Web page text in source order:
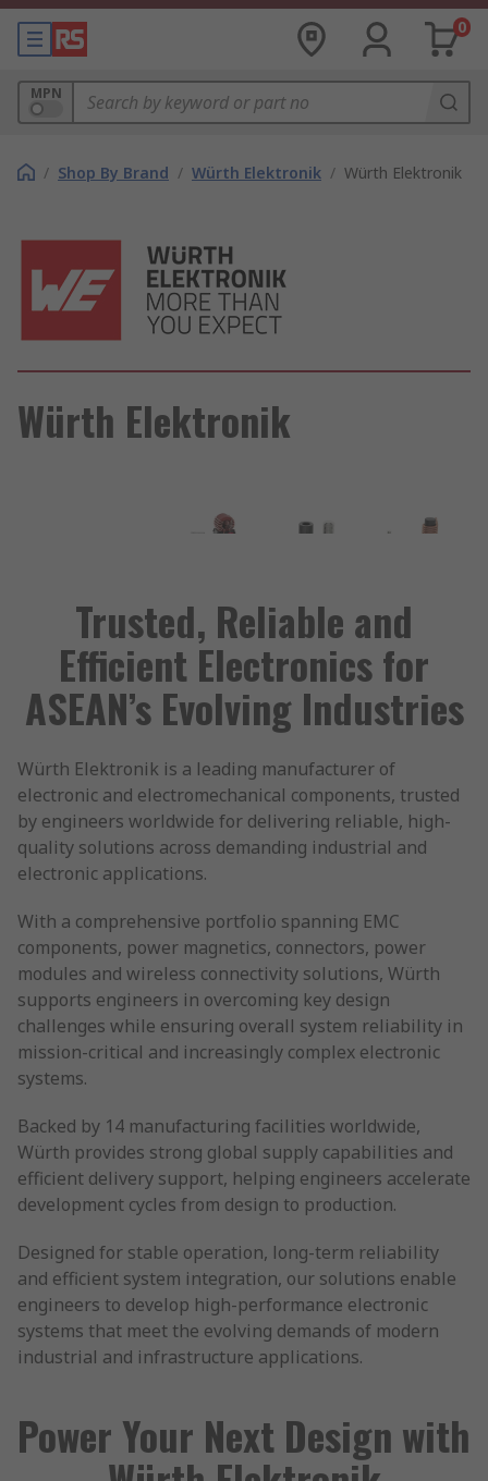
0
MPN
/ Shop By Brand / Würth Elektronik / Würth Elektronik
Würth Elektronik
Trusted, Reliable and
Efficient Electronics for
ASEAN’s Evolving Industries
Würth Elektronik is a leading manufacturer of
electronic and electromechanical components, trusted
by engineers worldwide for delivering reliable, high-
quality solutions across demanding industrial and
electronic applications.
With a comprehensive portfolio spanning EMC
components, power magnetics, connectors, power
modules and wireless connectivity solutions, Würth
supports engineers in overcoming key design
challenges while ensuring overall system reliability in
mission-critical and increasingly complex electronic
systems.
Backed by 14 manufacturing facilities worldwide,
Würth provides strong global supply capabilities and
efficient delivery support, helping engineers accelerate
development cycles from design to production.
Designed for stable operation, long-term reliability
and efficient system integration, our solutions enable
engineers to develop high-performance electronic
systems that meet the evolving demands of modern
industrial and infrastructure applications.
Power Your Next Design with